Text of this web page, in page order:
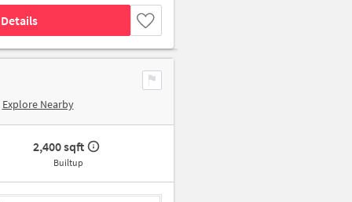
Explore Nearby
2,400 sqft
Builtup